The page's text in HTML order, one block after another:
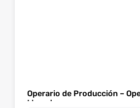
Operario de Producción –
Llenado